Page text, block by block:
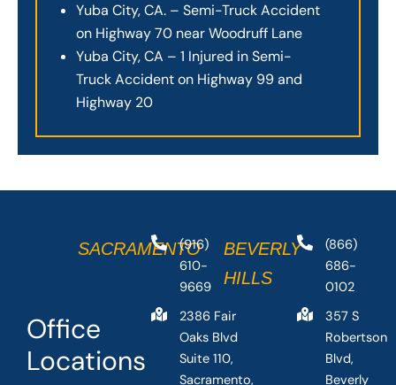
Yuba City, CA. – Semi-Truck Accident
on Highway 70 near Woodruff Lane
Yuba City, CA – 1 Injured in Semi-
Truck Accident on Highway 99 and
Highway 20
Office
Locations
SACRAMENTO
(916)
610-
9669
2386 Fair
Oaks Blvd
Suite 110,
Sacramento,
BEVERLY
HILLS
(866)
686-
0102
357 S
Robertson
Blvd,
Beverly